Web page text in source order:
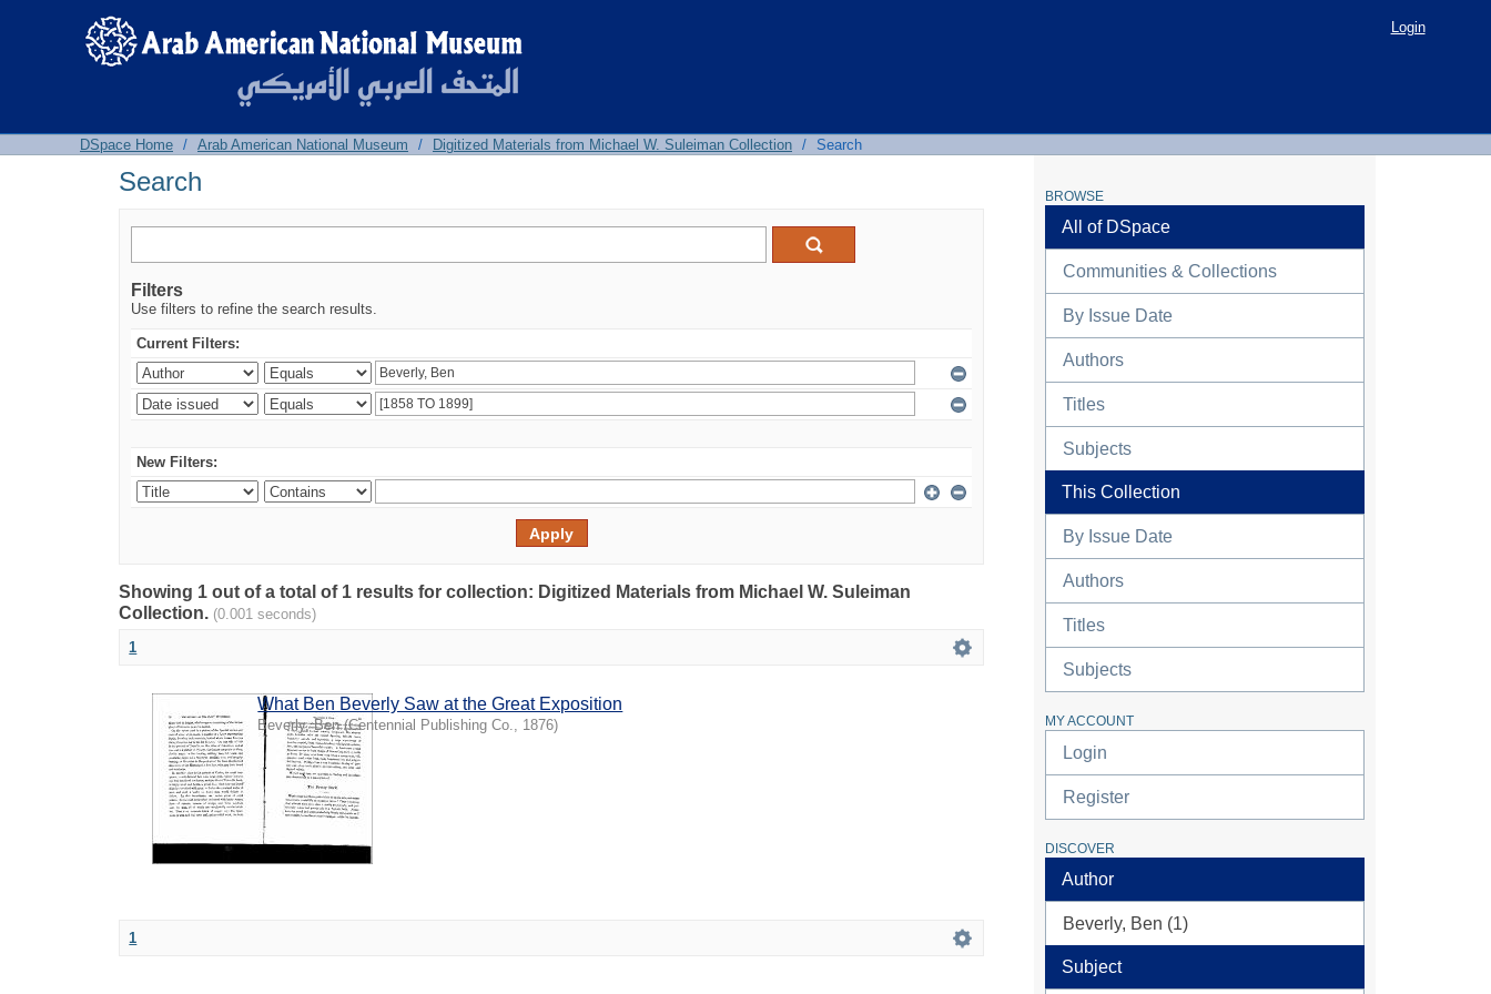
Search Login
DSpace Home / Arab American National Museum / Digitized Materials from Michael W. Suleiman Collection / Search
Search
Filters
Use filters to refine the search results.
Current Filters:
New Filters:
Showing 1 out of a total of 1 results for collection: Digitized Materials from Michael W. Suleiman
Collection. (0.001 seconds)
1
What Ben Beverly Saw at the Great Exposition
Beverly, Ben (Centennial Publishing Co., 1876)
1
BROWSE
All of DSpace
Communities & Collections
By Issue Date
Authors
Titles
Subjects
This Collection
By Issue Date
Authors
Titles
Subjects
MY ACCOUNT
Login
Register
DISCOVER
Author
Beverly, Ben (1)
Subject